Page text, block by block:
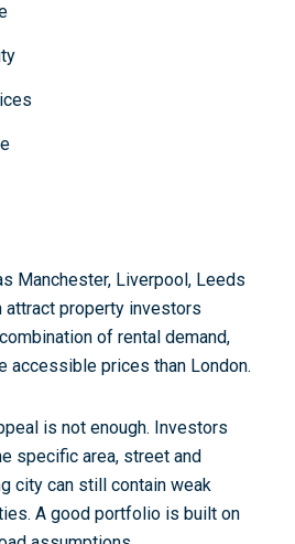
Manchester, Liverpool, Leeds
attract property investors
of rental demand,
accessible prices than London.
is not enough. Investors
specific area, street and
city can still contain weak
A good portfolio is built on